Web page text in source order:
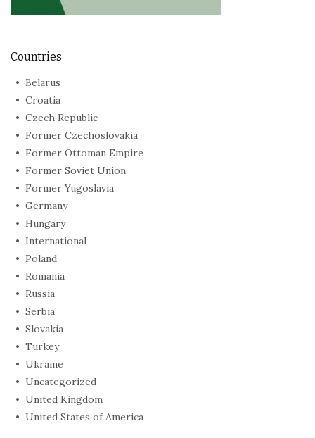
Countries
Belarus
Croatia
Czech Republic
Former Czechoslovakia
Former Ottoman Empire
Former Soviet Union
Former Yugoslavia
Germany
Hungary
International
Poland
Romania
Russia
Serbia
Slovakia
Turkey
Ukraine
Uncategorized
United Kingdom
United States of America